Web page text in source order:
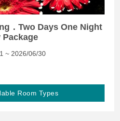
．Two Days One Night
~ 2026/06/30
Room Types